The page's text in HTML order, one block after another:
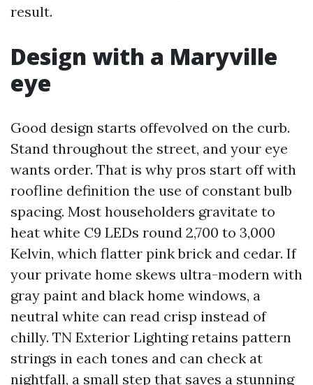
result.
Design with a Maryville
eye
Good design starts offevolved on the curb.
Stand throughout the street, and your eye
wants order. That is why pros start off with
roofline definition the use of constant bulb
spacing. Most householders gravitate to
heat white C9 LEDs round 2,700 to 3,000
Kelvin, which flatter pink brick and cedar. If
your private home skews ultra-modern with
gray paint and black home windows, a
neutral white can read crisp instead of
chilly. TN Exterior Lighting retains pattern
strings in each tones and can check at
nightfall, a small step that saves a stunning